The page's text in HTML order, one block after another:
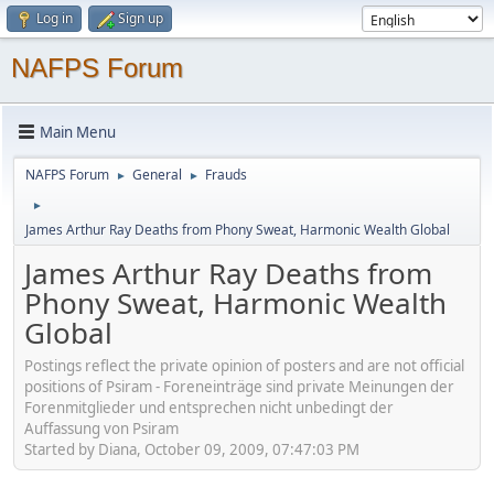
Log in Sign up
NAFPS Forum
Main Menu
NAFPS Forum ► General ► Frauds
►
James Arthur Ray Deaths from Phony Sweat, Harmonic Wealth Global
James Arthur Ray Deaths from
Phony Sweat, Harmonic Wealth
Global
Postings reflect the private opinion of posters and are not official
positions of Psiram - Foreneinträge sind private Meinungen der
Forenmitglieder und entsprechen nicht unbedingt der
Auffassung von Psiram
Started by Diana, October 09, 2009, 07:47:03 PM